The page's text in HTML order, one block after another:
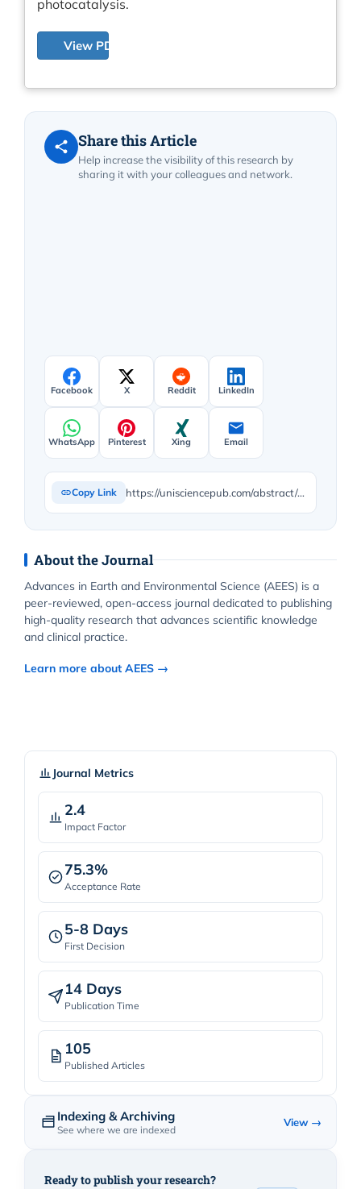
photocatalysis.
View PDF
Share this Article
Help increase the visibility of this research by
sharing it with your colleagues and network.
Facebook X Reddit LinkedIn
WhatsApp Pinterest Xing Email
Copy Link https://unisciencepub.com/abstract/methane-production-from-carbondioxide-in-polluted-areas-using-graphene-doped-ni-nio-nanocomposite-via-photocatalysis/
About the Journal
Advances in Earth and Environmental Science (AEES) is a
peer-reviewed, open-access journal dedicated to publishing
high-quality research that advances scientific knowledge
and clinical practice.
Learn more about AEES →
Journal Metrics
2.4
Impact Factor
75.3%
Acceptance Rate
5-8 Days
First Decision
14 Days
Publication Time
105
Published Articles
Indexing & Archiving
See where we are indexed
View →
Ready to publish your research?